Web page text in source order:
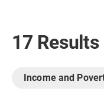
17 Results
Income and